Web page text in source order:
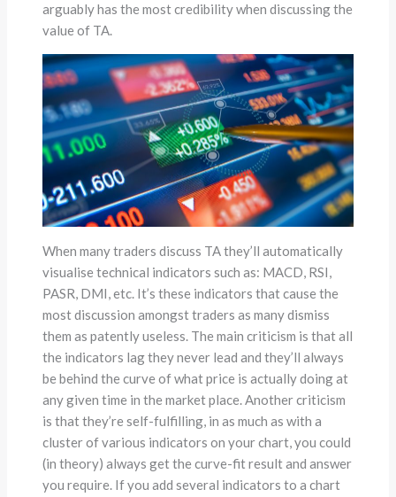
arguably has the most credibility when discussing the
value of TA.
When many traders discuss TA they’ll automatically
visualise technical indicators such as: MACD, RSI,
PASR, DMI, etc. It’s these indicators that cause the
most discussion amongst traders as many dismiss
them as patently useless. The main criticism is that all
the indicators lag they never lead and they’ll always
be behind the curve of what price is actually doing at
any given time in the market place. Another criticism
is that they’re self-fulfilling, in as much as with a
cluster of various indicators on your chart, you could
(in theory) always get the curve-fit result and answer
you require. If you add several indicators to a chart